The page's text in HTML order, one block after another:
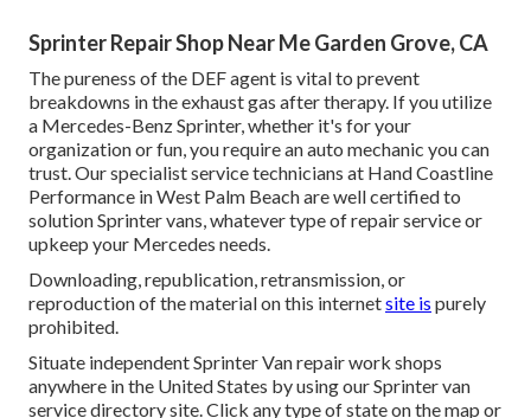
Sprinter Repair Shop Near Me Garden Grove, CA
The pureness of the DEF agent is vital to prevent
breakdowns in the exhaust gas after therapy. If you utilize
a Mercedes-Benz Sprinter, whether it's for your
organization or fun, you require an auto mechanic you can
trust. Our specialist service technicians at Hand Coastline
Performance in West Palm Beach are well certified to
solution Sprinter vans, whatever type of repair service or
upkeep your Mercedes needs.
Downloading, republication, retransmission, or
reproduction of the material on this internetsite is purely
prohibited.
Situate independent Sprinter Van repair work shops
anywhere in the United States by using our Sprinter van
service directory site. Click any type of state on the map or